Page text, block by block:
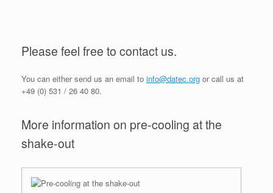
Please feel free to contact us.
You can either send us an email to info@datec.org or call us at
+49 (0) 531 / 26 40 80.
More information on pre-cooling at the
shake-out